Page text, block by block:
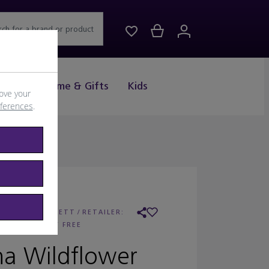
Home & Gifts Kids
for a brand or product
BARTLETT / RETAILER:
WORLD DUTY FREE
Wildflower
your
.